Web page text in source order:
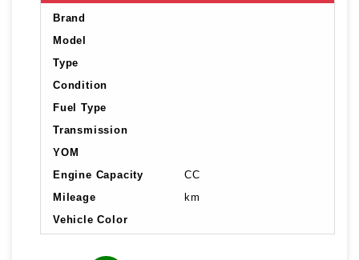
Brand
Model
Type
Condition
Fuel Type
Transmission
YOM
Engine Capacity
CC
Mileage
km
Vehicle Color